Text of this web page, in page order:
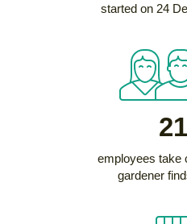
started on 24
employees take
gardener